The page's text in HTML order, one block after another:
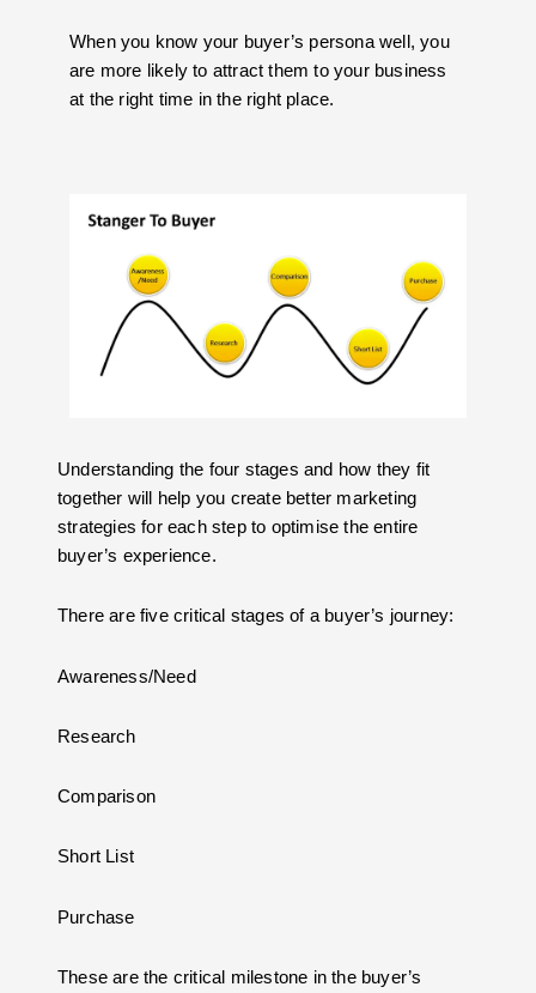
When you know your buyer’s persona well, you
are more likely to attract them to your business
at the right time in the right place.
Understanding the four stages and how they fit
together will help you create better marketing
strategies for each step to optimise the entire
buyer’s experience.
There are five critical stages of a buyer’s journey:
Awareness/Need
Research
Comparison
Short List
Purchase
These are the critical milestone in the buyer’s